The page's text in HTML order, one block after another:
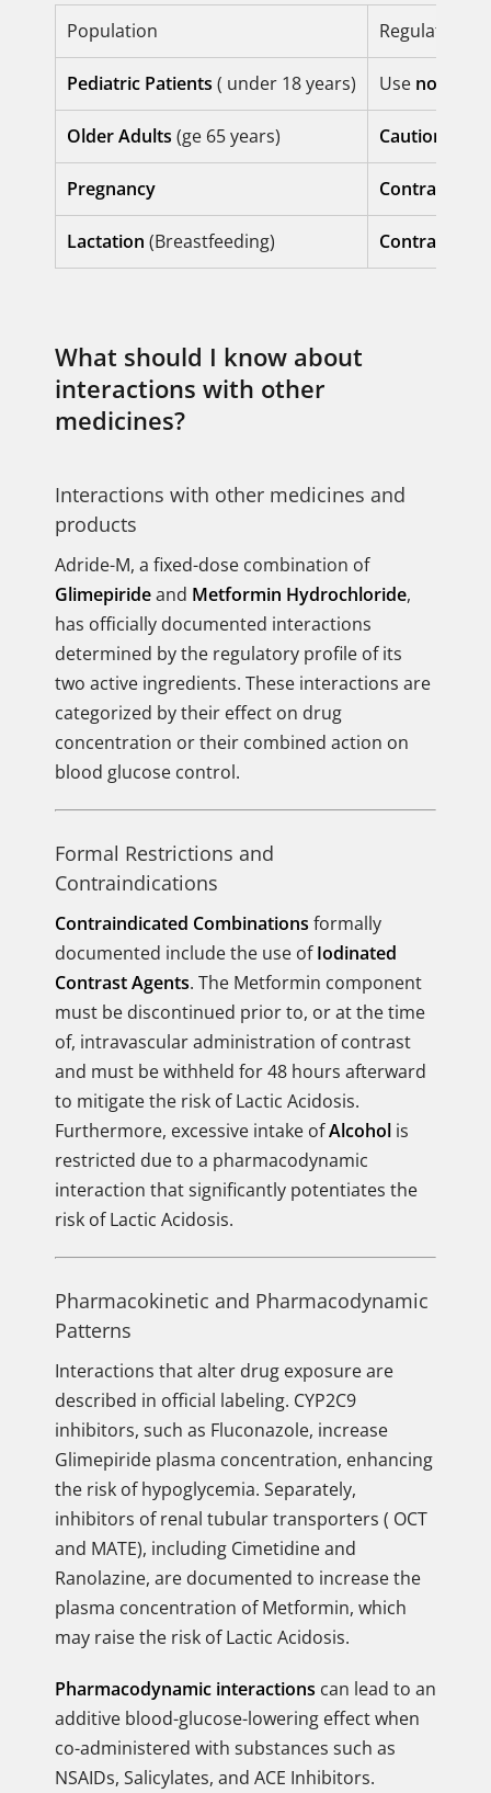
Population Regulatory
Pediatric Patients ( under 18 years) Use not
Older Adults (ge 65 years) Caution
Pregnancy
Lactation (Breastfeeding)
What should I know about
interactions with other
medicines?
Interactions with other medicines and
products
Adride-M, a fixed-dose combination of
Glimepirideand Metformin Hydrochloride,
has officially documented interactions
determined by the regulatory profile of its
two active ingredients. These interactions are
categorized by their effect on drug
concentration or their combined action on
blood glucose control.
Formal Restrictions and
Contraindications
Contraindicated Combinations formally
documented include the use ofIodinated
Contrast Agents. The Metformin component
must be discontinued prior to, or at the time
of, intravascular administration of contrast
and must be withheld for 48 hours afterward
to mitigate the risk of Lactic Acidosis.
Furthermore, excessive intake ofAlcohol is
restricted due to a pharmacodynamic
interaction that significantly potentiates the
risk of Lactic Acidosis.
Pharmacokinetic and Pharmacodynamic
Patterns
Interactions that alter drug exposure are
described in official labeling. CYP2C9
inhibitors, such as Fluconazole, increase
Glimepiride plasma concentration, enhancing
the risk of hypoglycemia. Separately,
inhibitors of renal tubular transporters ( OCT
and MATE), including Cimetidine and
Ranolazine, are documented to increase the
plasma concentration of Metformin, which
may raise the risk of Lactic Acidosis.
Pharmacodynamic interactions can lead to an
additive blood-glucose-lowering effect when
co-administered with substances such as
NSAIDs, Salicylates, and ACE Inhibitors.